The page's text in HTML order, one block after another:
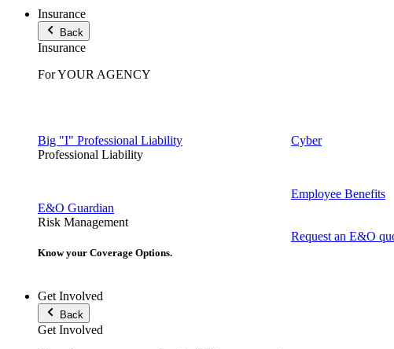
Insurance
Back
Insurance
For YOUR AGENCY
Big "I" Professional Liability
Professional Liability
E&O Guardian
Risk Management
Cyber
Employee Benefits
Know your Coverage Options.
Request an E&O
Get Involved
Back
Get Involved